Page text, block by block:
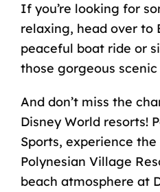
If you’re looking for
relaxing, head over to
peaceful boat ride or
those gorgeous scenic
And don’t miss the
Disney World resorts!
Sports, experience
Polynesian Village
beach atmosphere at